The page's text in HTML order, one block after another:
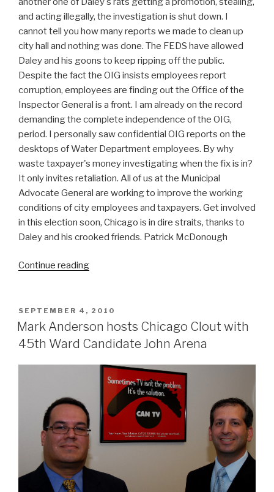
and acting illegally, the investigation is shut down. I
cannot tell you how many reports we made to clean up
city hall and nothing was done. The FEDS have allowed
Daley and his goons to keep ripping off the public.
Despite the fact the OIG insists employees report
corruption, employees are finding out the Office of the
Inspector General is a front. I am already on the record
demanding the complete independence of the OIG,
period. I personally saw confidential OIG reports on the
desktops of Water Department employees. By why
waste taxpayer's money investigating when the fix is in?
It only invites retaliation. All of us at the Municipal
Advocate General are working to improve the working
conditions of city employees and taxpayers. Get involved
in this election soon, Chicago is in dire straits, thanks to
Daley and his crooked friends. Patrick McDonough
Continue reading“Daley
the
mob,
controls
Office
Inspector
General.”
POSTED
ON
SEPTEMBER 4, 2010
Mark Anderson hosts Chicago Clout with
45th Ward Candidate John Arena